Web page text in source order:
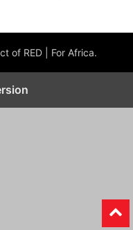
of RED | For Africa.